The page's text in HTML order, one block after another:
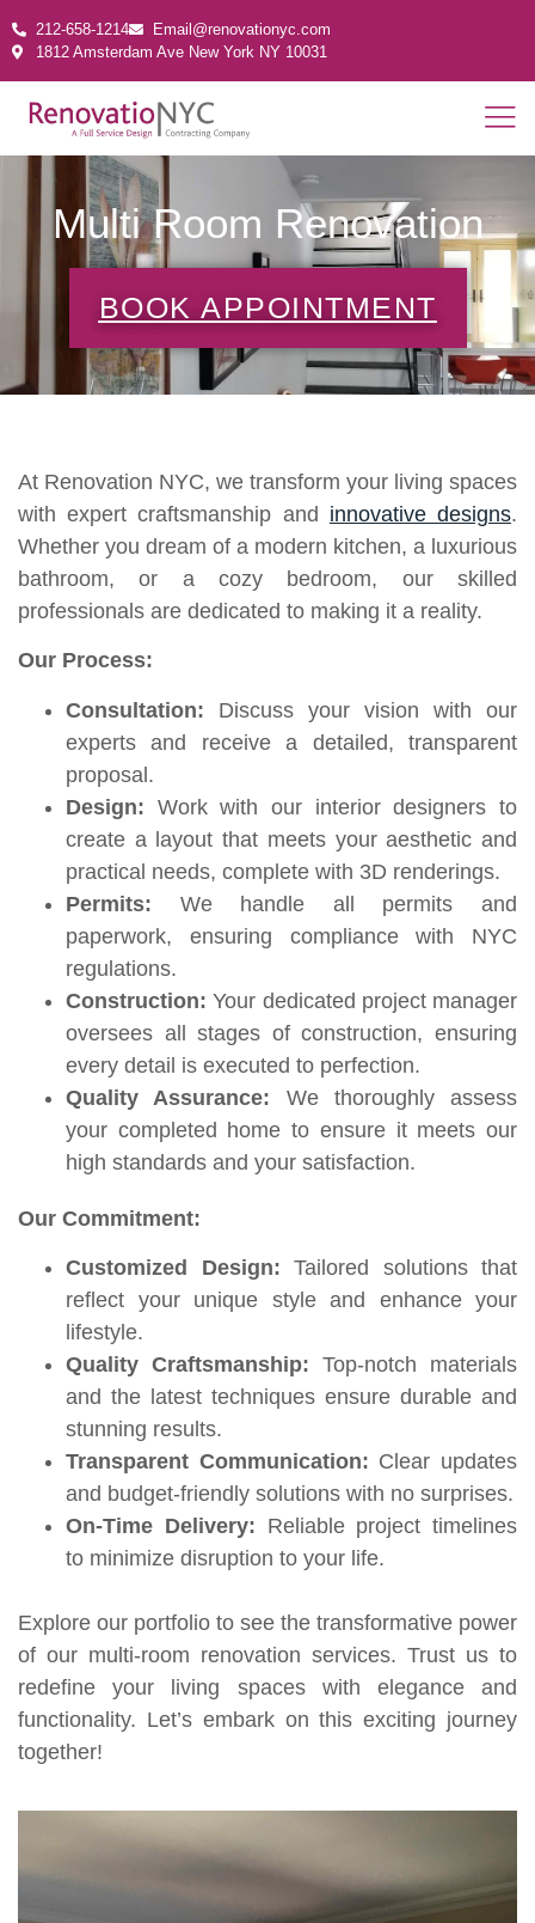
212-658-1214
Email@renovationyc.com
1812 Amsterdam Ave New York NY 10031
Multi Room Renovation
BOOK APPOINTMENT
At Renovation NYC, we transform your living spaces
with expert craftsmanship and innovative designs.
Whether you dream of a modern kitchen, a luxurious
bathroom, or a cozy bedroom, our skilled
professionals are dedicated to making it a reality.
Our Process:
Consultation: Discuss your vision with our
experts and receive a detailed, transparent
proposal.
Design: Work with our interior designers to
create a layout that meets your aesthetic and
practical needs, complete with 3D renderings.
Permits: We handle all permits and
paperwork, ensuring compliance with NYC
regulations.
Construction: Your dedicated project manager
oversees all stages of construction, ensuring
every detail is executed to perfection.
Quality Assurance: We thoroughly assess
your completed home to ensure it meets our
high standards and your satisfaction.
Our Commitment:
Customized Design: Tailored solutions that
reflect your unique style and enhance your
lifestyle.
Quality Craftsmanship: Top-notch materials
and the latest techniques ensure durable and
stunning results.
Transparent Communication: Clear updates
and budget-friendly solutions with no surprises.
On-Time Delivery: Reliable project timelines
to minimize disruption to your life.
Explore our portfolio to see the transformative power
of our multi-room renovation services. Trust us to
redefine your living spaces with elegance and
functionality. Let’s embark on this exciting journey
together!